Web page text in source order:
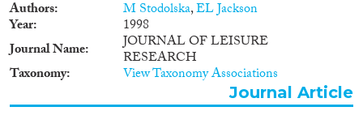
Authors M Stodolska,EL Jackson
Year
1998
Journal Name
JOURNAL OF LEISURE
RESEARCH
Taxonomy View Taxonomy Associations
Journal Article